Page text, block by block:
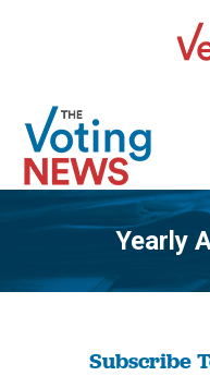
Yearly
Subscribe